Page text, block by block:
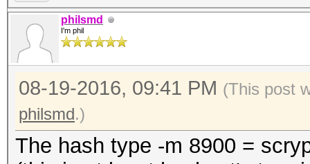
philsmd
I'm phil
08-19-2016, 09:41 PM (This post
philsmd.)
The hash type -m 8900 =